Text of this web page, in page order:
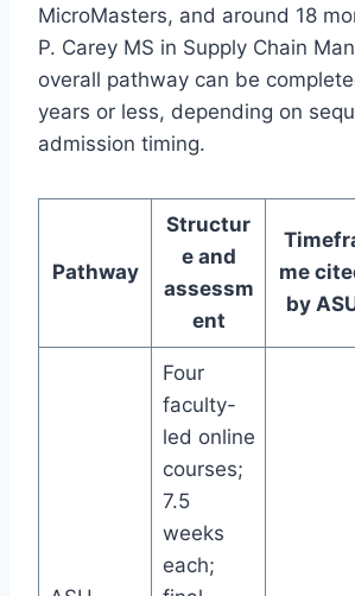
MicroMasters, and around 18
P. Carey MS in Supply Chain
overall pathway can be
years or less, depending on
admission timing.
Pathway
Structur
e and
assessm
ent
me
by
Four
faculty-
led online
courses;
7.5
weeks
each;